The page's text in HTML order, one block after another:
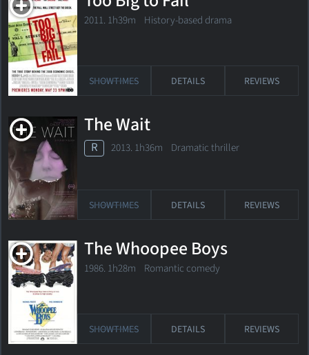
2011. 1h39m History-based drama
SHOWTIMES DETAILS REVIEWS
The Wait
R 2013. 1h36m Dramatic thriller
SHOWTIMES DETAILS REVIEWS
The Whoopee Boys
1986. 1h28m Romantic comedy
SHOWTIMES DETAILS REVIEWS